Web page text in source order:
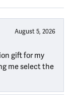
August 5, 2026
gift for my
me select the